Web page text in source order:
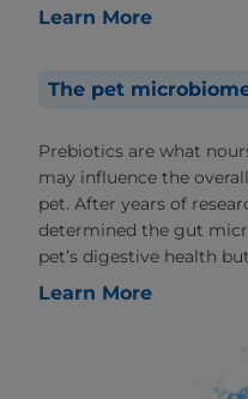
Learn More
The pet
Prebiotics are what
may influence the
pet. After years of
determined the gut
pet’s digestive health
Learn More